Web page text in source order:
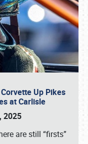
Up Pikes
at Carlisle
2025
are still “firsts”